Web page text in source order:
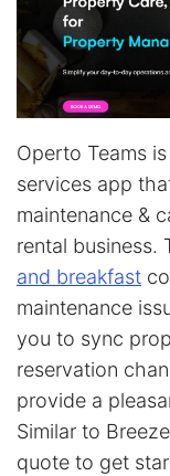
Operto Teams
services app
maintenance &
rental business.
and breakfast
maintenance
you to sync
reservation
provide a
Similar to
quote to get